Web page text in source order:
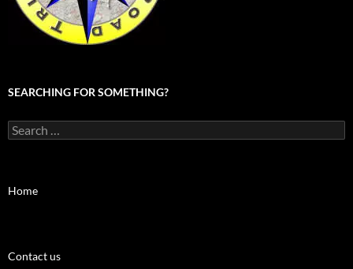
SEARCHING FOR SOMETHING?
Search
for:
Home
Contact us